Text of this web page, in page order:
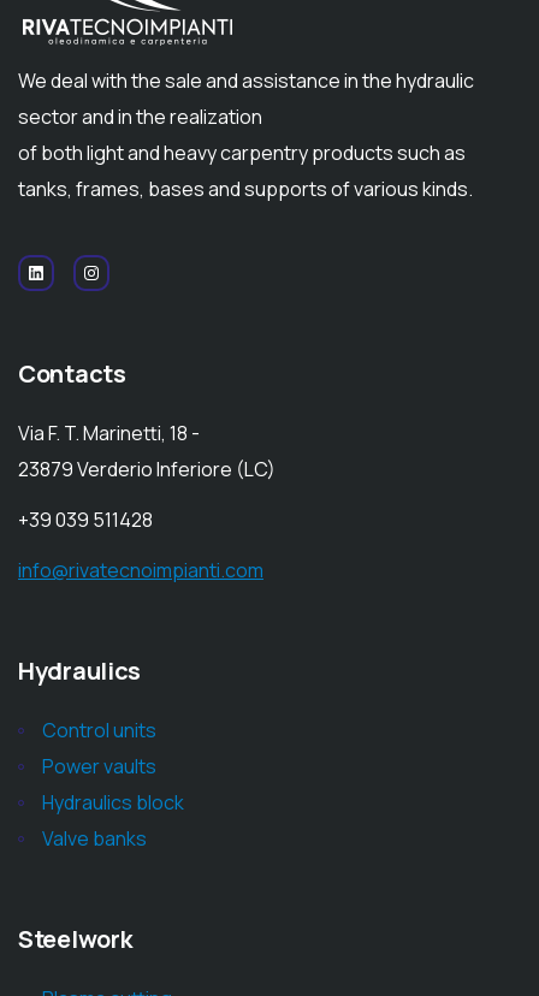
We deal with the sale and assistance in the hydraulic
sector and in the realization
of both light and heavy carpentry products such as
tanks, frames, bases and supports of various kinds.
Contacts
Via F. T. Marinetti, 18 -
23879 Verderio Inferiore (LC)
+39 039 511428
info@rivatecnoimpianti.com
Hydraulics
Control units
Power vaults
Hydraulics block
Valve banks
Steelwork